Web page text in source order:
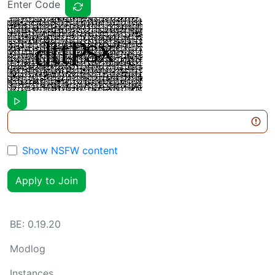
Enter Code
Show NSFW content
Apply to Join
BE: 0.19.20
Modlog